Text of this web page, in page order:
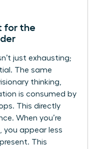
for the
just exhausting;
The same
thinking,
is consumed by
This directly
When you’re
you appear less
This